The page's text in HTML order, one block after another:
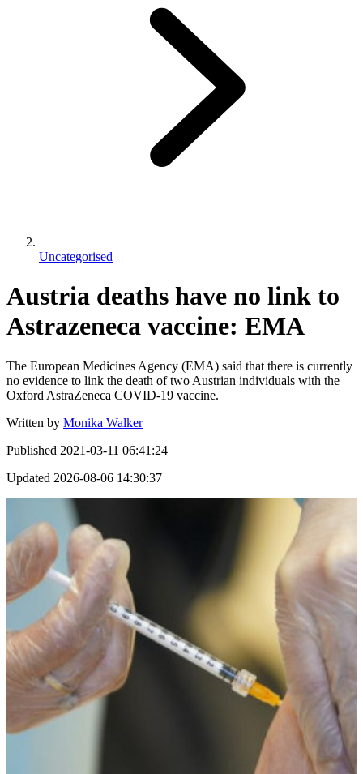
Uncategorised
Austria deaths have no link to
Astrazeneca vaccine: EMA
The European Medicines Agency (EMA) said that there is currently
no evidence to link the death of two Austrian individuals with the
Oxford AstraZeneca COVID-19 vaccine.
Written by Monika Walker
Published 2021-03-11 06:41:24
Updated 2026-08-06 14:30:37